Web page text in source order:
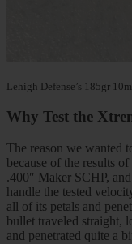
Lehigh Defense’s 185gr
Why Test the
The reason we wanted
because of the results
.400″ Maker SCHP,
handle the tested
all of its petals and
bullet traveled straight,
and penetrated quite a